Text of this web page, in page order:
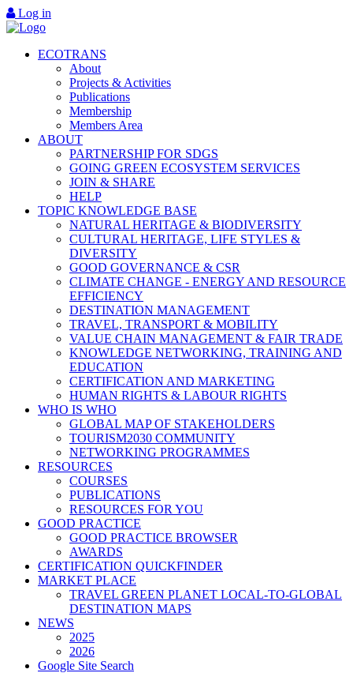
Log in
ECOTRANS
About
Projects & Activities
Publications
Membership
Members Area
ABOUT
PARTNERSHIP FOR SDGS
GOING GREEN ECOSYSTEM SERVICES
JOIN & SHARE
HELP
TOPIC KNOWLEDGE BASE
NATURAL HERITAGE & BIODIVERSITY
CULTURAL HERITAGE, LIFE STYLES &
DIVERSITY
GOOD GOVERNANCE & CSR
CLIMATE CHANGE - ENERGY AND RESOURCE
EFFICIENCY
DESTINATION MANAGEMENT
TRAVEL, TRANSPORT & MOBILITY
VALUE CHAIN MANAGEMENT & FAIR TRADE
KNOWLEDGE NETWORKING, TRAINING AND
EDUCATION
CERTIFICATION AND MARKETING
HUMAN RIGHTS & LABOUR RIGHTS
WHO IS WHO
GLOBAL MAP OF STAKEHOLDERS
TOURISM2030 COMMUNITY
NETWORKING PROGRAMMES
RESOURCES
COURSES
PUBLICATIONS
RESOURCES FOR YOU
GOOD PRACTICE
GOOD PRACTICE BROWSER
AWARDS
CERTIFICATION QUICKFINDER
MARKET PLACE
TRAVEL GREEN PLANET LOCAL-TO-GLOBAL
DESTINATION MAPS
NEWS
2025
2026
Google Site Search